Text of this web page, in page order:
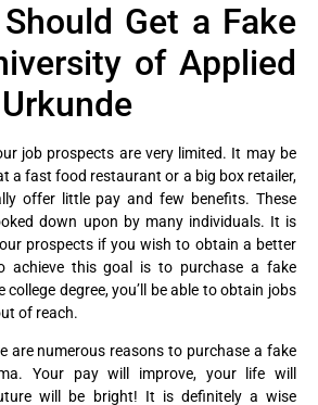
Get a Fake
of Applied
job prospects are very limited. It may be
a fast food restaurant or a big box retailer,
offer little pay and few benefits. These
down upon by many individuals. It is
prospects if you wish to obtain a better
achieve this goal is to purchase a fake
degree, you’ll be able to obtain jobs
of reach.
are numerous reasons to purchase a fake
Your pay will improve, your life will
will be bright! It is definitely a wise